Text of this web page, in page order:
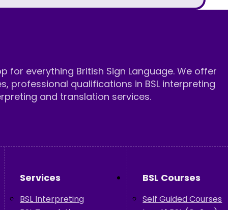
for everything British Sign Language. We offer
professional qualifications in BSL interpreting
and translation services.
Services
BSL Interpreting
BSL Courses
Self Guided Courses